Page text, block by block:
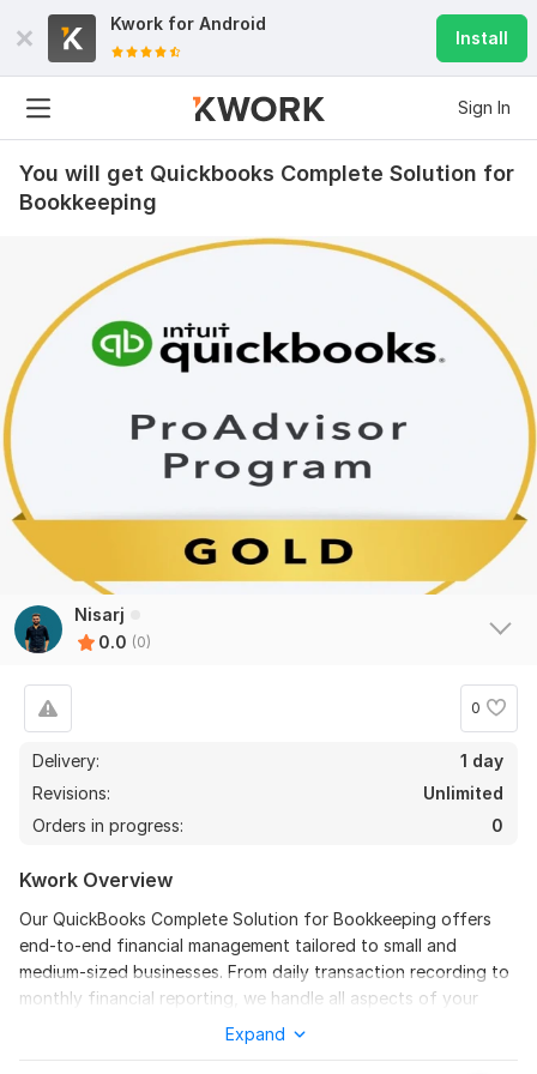
Kwork for Android
Install
Sign In
You will get Quickbooks Complete Solution for
Bookkeeping
Nisarj
0.0 (0)
0
Delivery:
1 day
Revisions:
Unlimited
Orders in progress:
0
Kwork Overview
Our QuickBooks Complete Solution for Bookkeeping offers
end-to-end financial management tailored to small and
medium-sized businesses. From daily transaction recording to
monthly financial reporting, we handle all aspects of your
bookkeeping using industry-leading QuickBooks software. Our
services include bank and credit card reconciliation, accounts
Expand